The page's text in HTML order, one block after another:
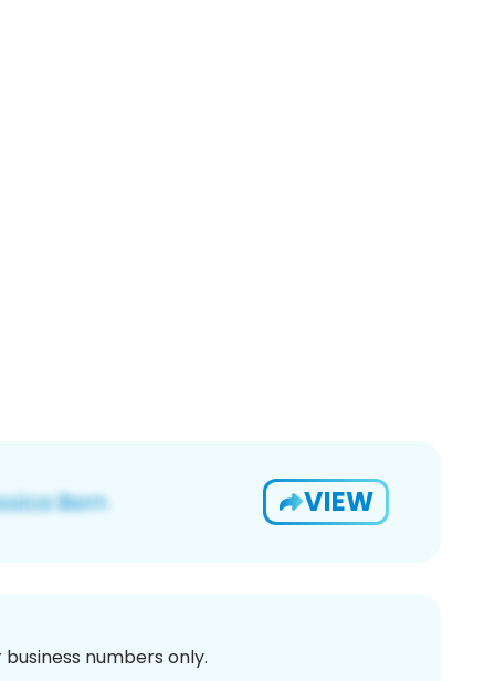
VIEW
numbers only.